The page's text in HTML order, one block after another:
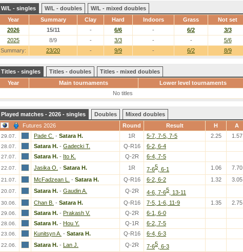
W/L - singles W/L - doubles
W/L - mixed doubles
Year
Summary Clay Hard Indoors Grass Not set
Summary: 23/20 - 9/9 - 6/2 8/9
2026 15/11 - 6/6 - 6/2
3/3
2025
8/9 - 3/3 - - 5/6
Titles - singles Titles - doubles
Titles - mixed doubles
Year
Main tournaments
Lower level tournaments
No titles
Played matches - 2026 - singles Doubles
Mixed doubles
Futures 2026
Round Result H A
29.07. Pade C. - Satara H. 1R 5-7, 7-5, 7-5 2.25 1.57
28.07. Satara H. - Gadecki T. Q-R16 6-2, 6-4
27.07. Satara H. - Ito K. Q-2R 6-4, 7-5
22.07. Jasika O. - Satara H. 1R 7-65 , 6-1 1.06 7.70
21.07. McFadzean L. - Satara H. Q-R16 6-2, 6-2 1.32 3.05
20.07. Satara H. - Gaudin A. Q-2R 4-6, 7-65 , 13-11
30.06. Chan B. - Satara H. Q-R16 7-5, 1-6, 11-9 1.35 2.75
29.06. Satara H. - Prakash V. Q-2R 6-1, 6-0
28.06. Satara H. - Hou Y. Q-1R 6-2, 7-5
23.06. Kunitsyn A. - Satara H. Q-R16 6-4, 6-3
22.06. Satara H. - Lan J. Q-2R 7-65 , 6-3